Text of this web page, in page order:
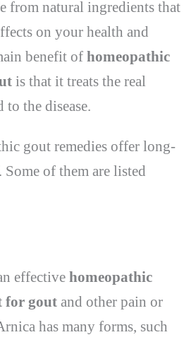
from natural ingredients that
on your health and
benefit of homeopathic
is that it treats the real
to the disease.
gout remedies offer long-
of them are listed
effective homeopathic
for goutand other pain or
has many forms, such